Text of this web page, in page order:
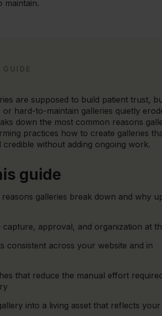
maintain.
are supposed to build patient trust,
or hard-to-maintain galleries quietly
down the most common reasons
practices how to create galleries
without adding ongoing work.
guide
galleries break down and why
approval, and organization at
consistent across your website and in
that reduce the manual effort
into a living asset that reflects